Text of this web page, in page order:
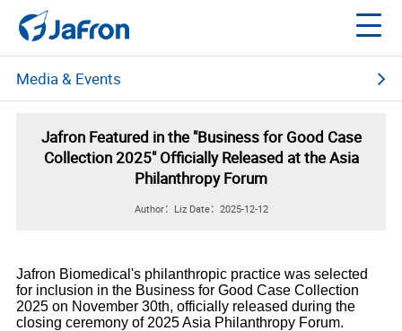
Media & Events
Multimedia Center
Jafron Featured in the "Business for Good Case
Collection 2025" Officially Released at the Asia
Philanthropy Forum
Author：Liz Date：2025-12-12
Jafron Biomedical's philanthropic practice was selected
for inclusion in the Business for Good Case Collection
2025 on November 30th, officially released during the
closing ceremony of 2025 Asia Philanthropy Forum.